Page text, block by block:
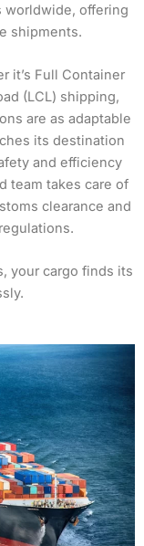
worldwide, offering
shipments.
it’s Full Container
(LCL) shipping,
are as adaptable
its destination
and efficiency
team takes care of
clearance and
your cargo finds its